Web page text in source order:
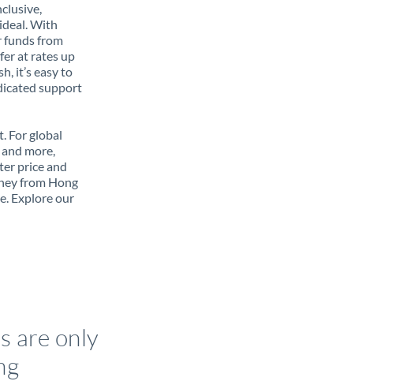
With
funds from
at rates up
it’s easy to
support
For global
more,
price and
from Hong
Explore our
are only